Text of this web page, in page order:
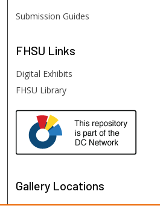
Submission Guides
FHSU Links
Digital Exhibits
FHSU Library
Gallery Locations